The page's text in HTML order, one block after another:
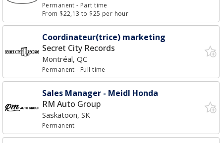
Permanent- Part time
From $22,13 to $25 per hour
Coordinateur(trice) marketing
Secret City Records
Montréal, QC
Permanent- Full time
Sales Manager - Meidl Honda
RM Auto Group
Saskatoon, SK
Permanent